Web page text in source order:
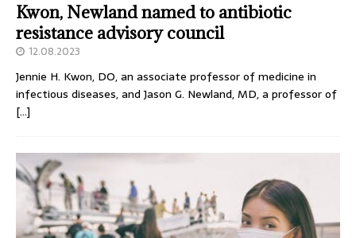
Kwon, Newland named to antibiotic
resistance advisory council
12.08.2023
Jennie H. Kwon, DO, an associate professor of medicine in
infectious diseases, and Jason G. Newland, MD, a professor of
[…]